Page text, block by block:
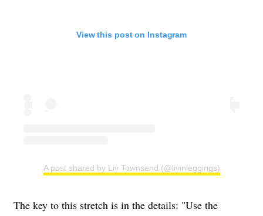
View this post on Instagram
A post shared by Liv Townsend (@livinleggings)
The key to this stretch is in the details: "Use the